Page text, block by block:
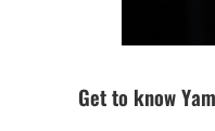
Get to know